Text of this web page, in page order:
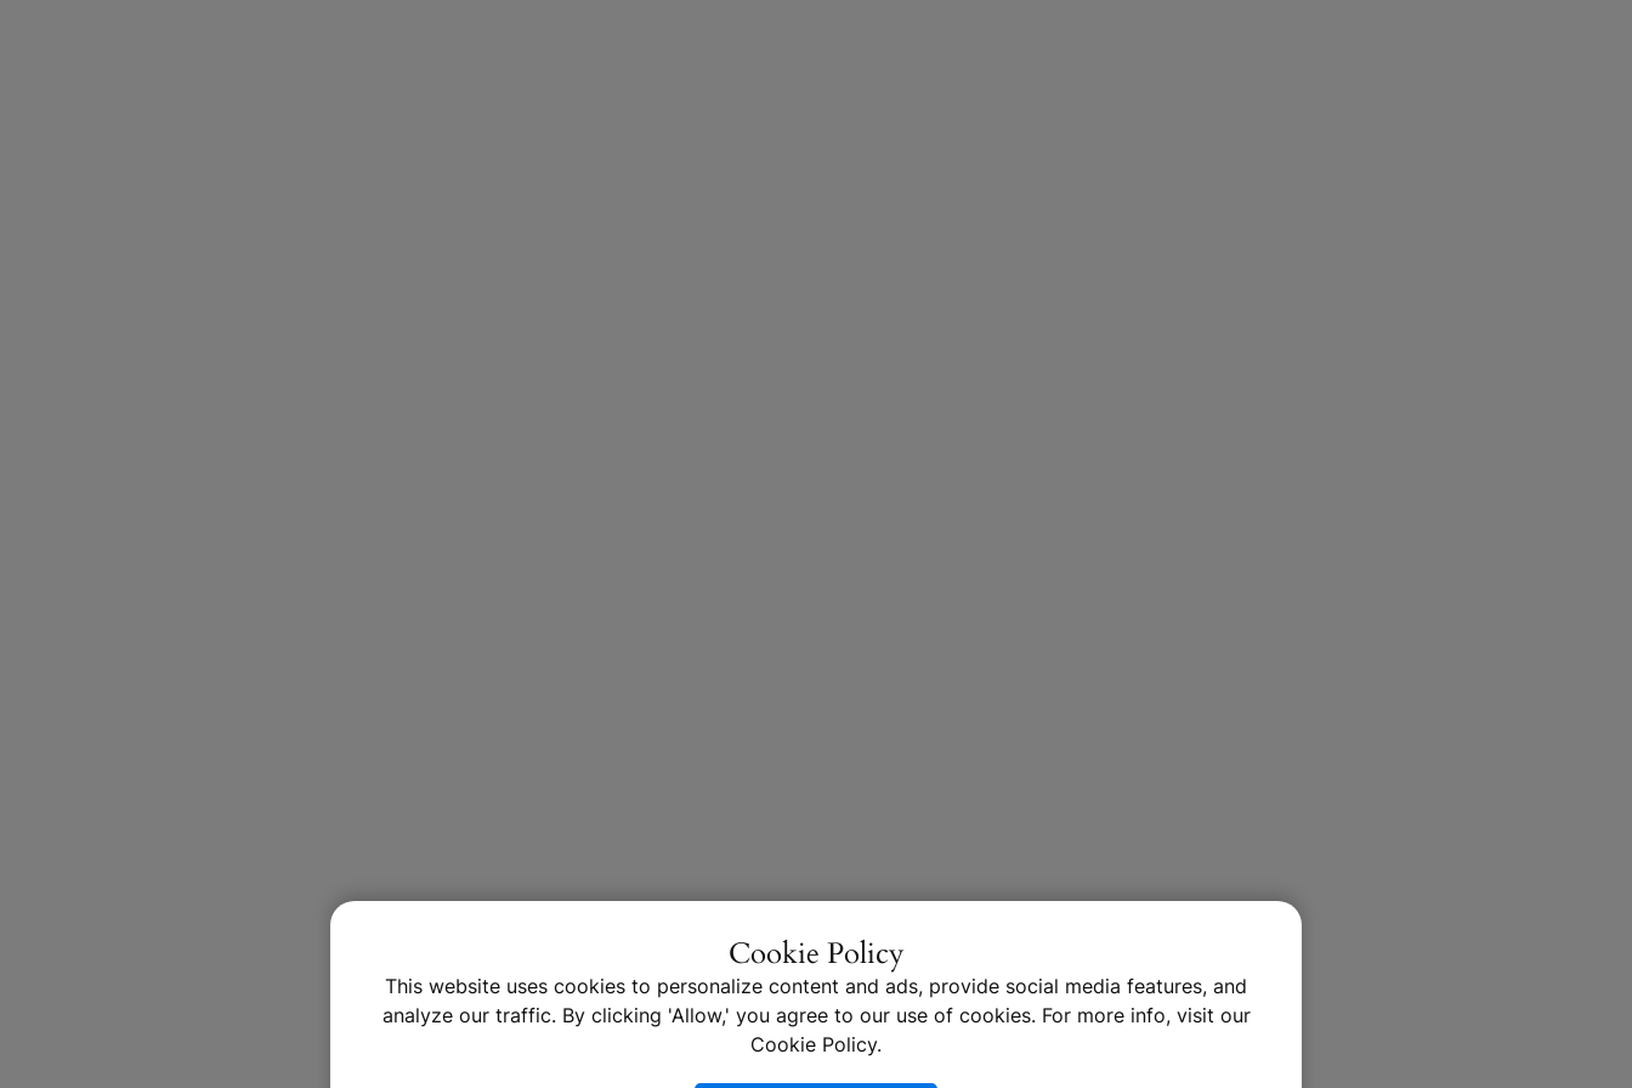
Cookie Policy
This website uses cookies to personalize content and ads, provide social media features, and
analyze our traffic. By clicking 'Allow,' you agree to our use of cookies. For more info, visit our
Cookie Policy.